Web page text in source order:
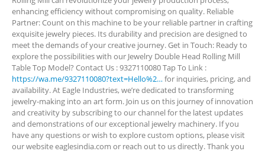
enhancing efficiency without compromising on quality. Reliable
Partner: Count on this machine to be your reliable partner in crafting
exquisite jewelry pieces. Its durability and precision are designed to
meet the demands of your creative journey. Get in Touch: Ready to
explore the possibilities with our Jewelry Double Head Rolling Mill
Table Top Model? Contact Us : 9327110080 Tap To Link :
https://wa.me/9327110080?text=Hello%2… for inquiries, pricing, and
availability. At Eagle Industries, we’re dedicated to transforming
jewelry-making into an art form. Join us on this journey of innovation
and creativity by subscribing to our channel for the latest updates
and demonstrations of our exceptional jewelry machinery. If you
have any questions or wish to explore custom options, please visit
our website eaglesindia.com or reach out to us directly. Thank you